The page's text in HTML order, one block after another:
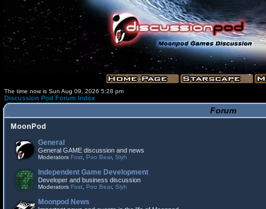
The time now is Sun Aug 09, 2026 5:28 pm
Discussion Pod Forum Index
Forum
MoonPod
General
General GAME discussion and news
Moderators Fost Poo Bear, Slyh
Independent Game Development
Developer and business discussion
Moderators Fost Poo Bear, Slyh
Moonpod News